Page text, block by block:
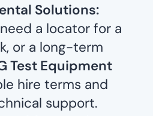
Solutions:
a locator for a
or a long-term
Test Equipment
hire terms and
support.